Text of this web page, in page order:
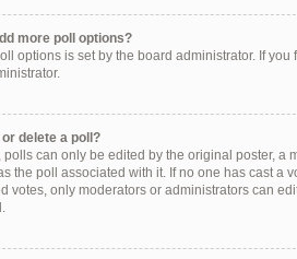
more poll options?
options is set by the board administrator. If
or delete a poll?
polls can only be edited by the original poster, a
the poll associated with it. If no one has cast a
votes, only moderators or administrators can